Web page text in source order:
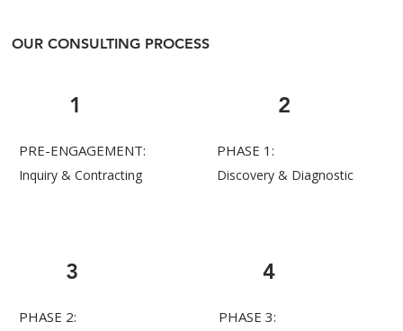
OUR CONSULTING PROCESS
1
PRE-ENGAGEMENT:
Inquiry & Contracting
2
PHASE 1:
Discovery & Diagnostic
3
PHASE 2:
4
PHASE 3: